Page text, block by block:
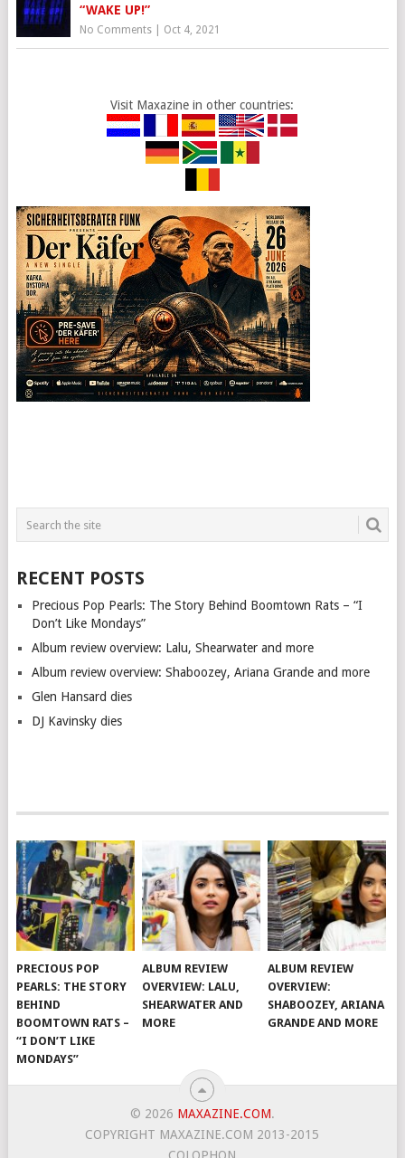
“WAKE UP!”
No Comments| Oct 4, 2021
Visit Maxazine in other countries:
RECENT POSTS
Precious Pop Pearls: The Story Behind Boomtown Rats – “I
Don’t Like Mondays”
Album review overview: Lalu, Shearwater and more
Album review overview: Shaboozey, Ariana Grande and more
Glen Hansard dies
DJ Kavinsky dies
PRECIOUS POP
PEARLS: THE STORY
BEHIND
BOOMTOWN RATS –
“I DON’T LIKE
MONDAYS”
ALBUM REVIEW
OVERVIEW: LALU,
SHEARWATER AND
MORE
ALBUM REVIEW
OVERVIEW:
SHABOOZEY, ARIANA
GRANDE AND MORE
© 2026 MAXAZINE.COM.
COPYRIGHT MAXAZINE.COM 2013-2015